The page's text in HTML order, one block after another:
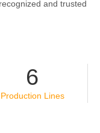
and trusted
6
Production Lines